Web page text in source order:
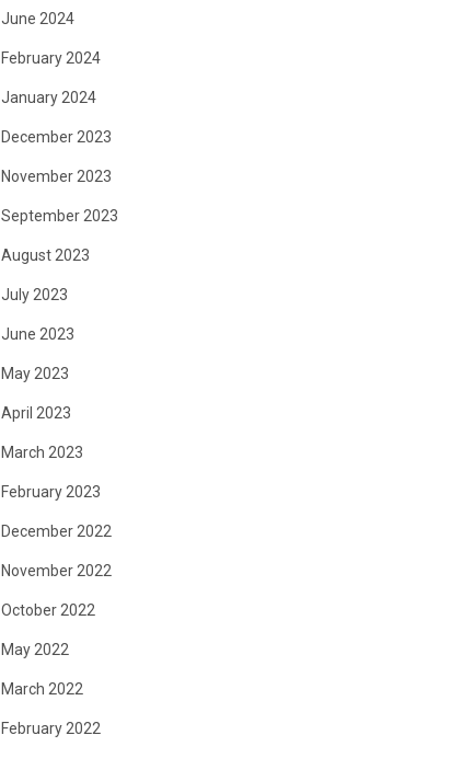
June 2024
February 2024
January 2024
December 2023
November 2023
September 2023
August 2023
July 2023
June 2023
May 2023
April 2023
March 2023
February 2023
December 2022
November 2022
October 2022
May 2022
March 2022
February 2022